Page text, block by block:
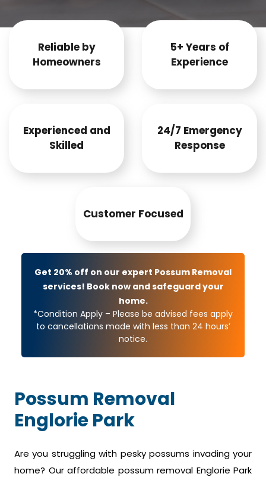
Reliable by
Homeowners
5+ Years of
Experience
Experienced and
Skilled
24/7 Emergency
Response
Customer Focused
Get 20% off on our expert Possum Removal
services! Book now and safeguard your
home.
*Condition Apply – Please be advised fees apply
to cancellations made with less than 24 hours’
notice.
Possum Removal
Englorie Park
Are you struggling with pesky possums invading your
home? Our affordable possum removal Englorie Park